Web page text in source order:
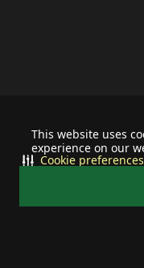
This website uses
experience on our
Cookie preferences